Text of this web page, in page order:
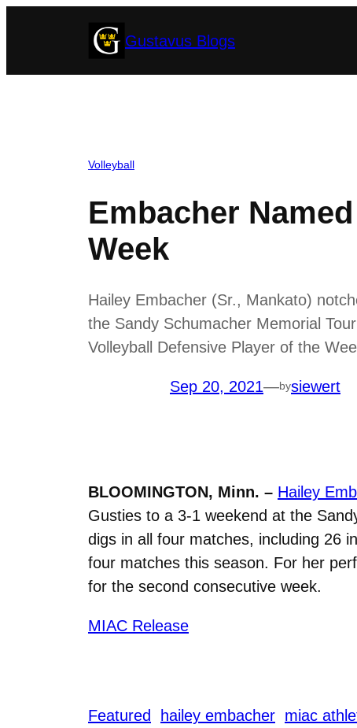
Gustavus Blogs
Volleyball
Embacher
Week
Hailey Embacher (Sr., Mankato)
the Sandy Schumacher Memorial
Volleyball Defensive Player of the
Sep 20, 2021—bysiewert
BLOOMINGTON, Minn. – Hailey
Gusties to a 3-1 weekend at the
digs in all four matches, including 26
four matches this season. For her
for the second consecutive week.
MIAC Release
Featured hailey embacher miac